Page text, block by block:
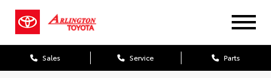
Sales Service Parts